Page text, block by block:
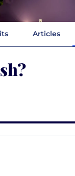
Articles